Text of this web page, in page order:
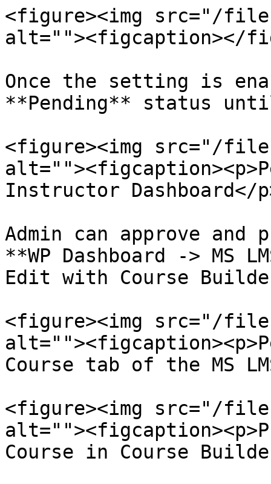
<figure><img src="/files/
alt=""><figcaption></
Once the setting is
**Pending** status
<figure><img src="/files/
Instructor
Admin can approve and
**WP Dashboard -> MS
Edit with Course
<figure><img src="/files/
Course tab of the MS
<figure><img src="/files/
Course in Course